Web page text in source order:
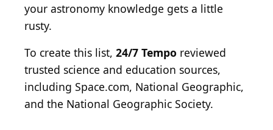
your astronomy knowledge gets a little
rusty.
To create this list, 24/7 Tempo reviewed
trusted science and education sources,
including Space.com, National Geographic,
and the National Geographic Society.